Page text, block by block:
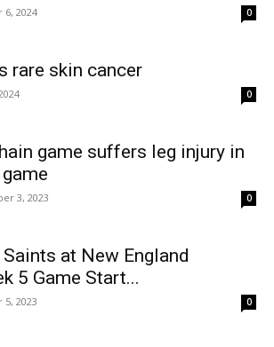
6, 2024 0
rare skin cancer
0
game suffers leg injury in
3, 2023 0
at New England
5 Game Start...
2023 0